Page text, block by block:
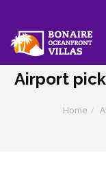
Skip to main content
Airport
Home